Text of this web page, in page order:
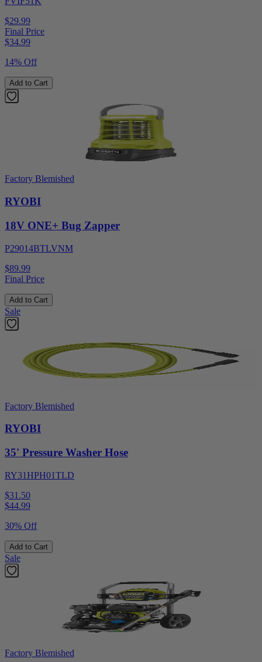
$29.99
Final Price
$34.99
14% Off
Add to Cart
Factory Blemished
RYOBI
18V ONE+ Bug Zapper
P29014BTLVNM
$89.99
Final Price
Add to Cart
Sale
Factory Blemished
RYOBI
35' Pressure Washer Hose
RY31HPH01TLD
$31.50
$44.99
30% Off
Add to Cart
Sale
Factory Blemished